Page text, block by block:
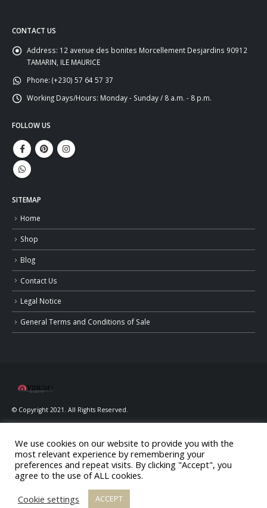
CONTACT US
Address: 12 avenue des bonites Morcellement Desjardins 90912
TAMARIN, ILE MAURICE
Phone: (+230) 57 64 57 37
Working Days/Hours: Monday - Sunday / 8 a.m. - 8 p.m.
FOLLOW US
SITEMAP
Home
Shop
Blog
Contact Us
Legal Notice
General Terms and Conditions of Sale
© Copyright 2021. All Rights Reserved.
ALCOHOL ABUSE IS DANGEROUS FOR YOUR HEALTH, CONSUME IN
We use cookies on our website to provide you with the
most relevant experience by remembering your
preferences and repeat visits. By clicking "Accept", you
agree to the use of ALL cookies.
Cookie settings
ACCEPT